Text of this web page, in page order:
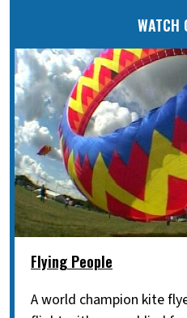
WATCH
Flying People
A world champion kite